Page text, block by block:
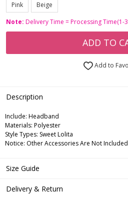
Pink
Beige
Note: Delivery Time = Processing Time(1-
ADD TO
Add to
Description
Include: Headband
Materials: Polyester
Style Types: Sweet Lolita
Notice: Other Accessories Are Not Included
Size Guide
Delivery & Return